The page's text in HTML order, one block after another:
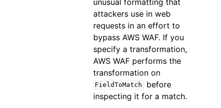
attackers use in web
requests in an effort to
bypass AWS WAF. If you
specify a transformation,
AWS WAF performs the
transformation on
FieldToMatch
before
inspecting it for a match.